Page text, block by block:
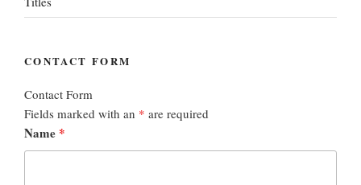
CONTACT FORM
Contact Form
Fields marked with an * are required
Name *